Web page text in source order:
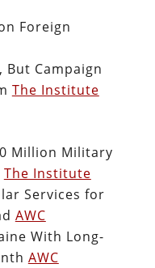
Foreign
But Campaign
The Institute
Million Military
The Institute
Services for
AWC
With Long-
AWC